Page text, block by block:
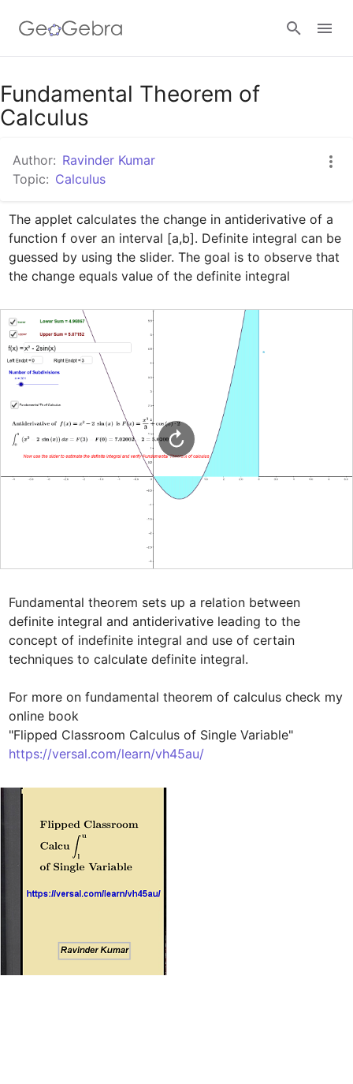
Google Classroom
Fundamental Theorem of
Calculus
Author: Ravinder Kumar
Topic: Calculus
The applet calculates the change in antiderivative of a
function f over an interval [a,b]. Definite integral can be
guessed by using the slider. The goal is to observe that
the change equals value of the definite integral
Fundamental theorem sets up a relation between
definite integral and antiderivative leading to the
concept of indefinite integral and use of certain
techniques to calculate definite integral.
For more on fundamental theorem of calculus check my
online book
"Flipped Classroom Calculus of Single Variable"
https://versal.com/learn/vh45au/